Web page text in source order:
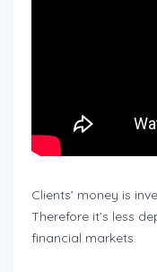
Clients’ money is
Therefore it’s less
financial markets.